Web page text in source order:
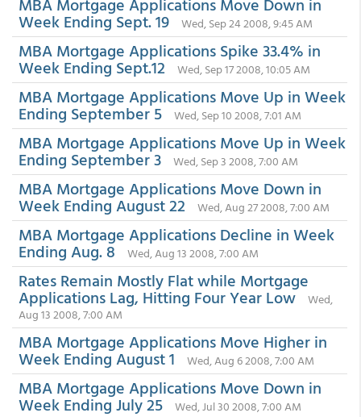
Week Ending Sept. 19 Wed, Sep 24 2008, 9:45 AM
MBA Mortgage Applications Spike 33.4% in
Week Ending Sept.12 Wed, Sep 17 2008, 10:05 AM
MBA Mortgage Applications Move Up in Week
Ending September 5 Wed, Sep 10 2008, 7:01 AM
MBA Mortgage Applications Move Up in Week
Ending September 3 Wed, Sep 3 2008, 7:00 AM
MBA Mortgage Applications Move Down in
Week Ending August 22 Wed, Aug 27 2008, 7:00 AM
MBA Mortgage Applications Decline in Week
Ending Aug. 8 Wed, Aug 13 2008, 7:00 AM
Rates Remain Mostly Flat while Mortgage
Applications Lag, Hitting Four Year Low
Wed,
Aug 13 2008, 7:00 AM
MBA Mortgage Applications Move Higher in
Week Ending August 1 Wed, Aug 6 2008, 7:00 AM
MBA Mortgage Applications Move Down in
Week Ending July 25 Wed, Jul 30 2008, 7:00 AM